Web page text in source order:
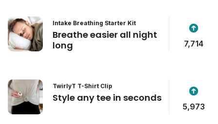
Intake Breathing Starter Kit
Breathe easier all night
long
7,714
TwirlyT T-Shirt Clip
Style any tee in seconds
5,973